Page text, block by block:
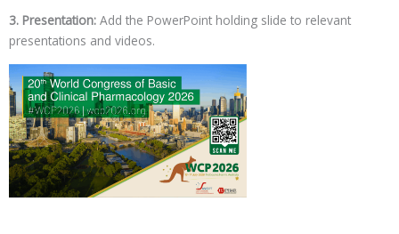
3. Presentation: Add the PowerPoint holding slide to relevant
presentations and videos.